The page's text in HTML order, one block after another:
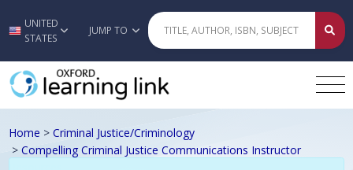
Skip to main content
UNITED
STATES
JUMP TO
Home > Criminal Justice/Criminology
> Compelling Criminal Justice Communications Instructor